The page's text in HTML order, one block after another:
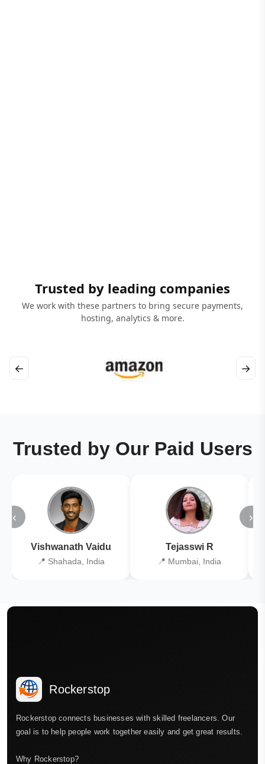
Trusted by leading companies
We work with these partners to bring secure payments,
hosting, analytics & more.
← →
Trusted by Our Paid Users
‹
Vishwanath Vaidu
📍 Shahada, India
Tejasswi R
📍 Mumbai, India
›
Rockerstop
Rockerstop connects businesses with skilled freelancers. Our
goal is to help people work together easily and get great results.
Why Rockerstop?